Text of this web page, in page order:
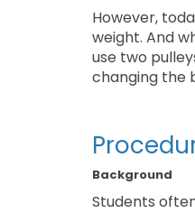
However,
weight. And
use two
changing the
Background
Students